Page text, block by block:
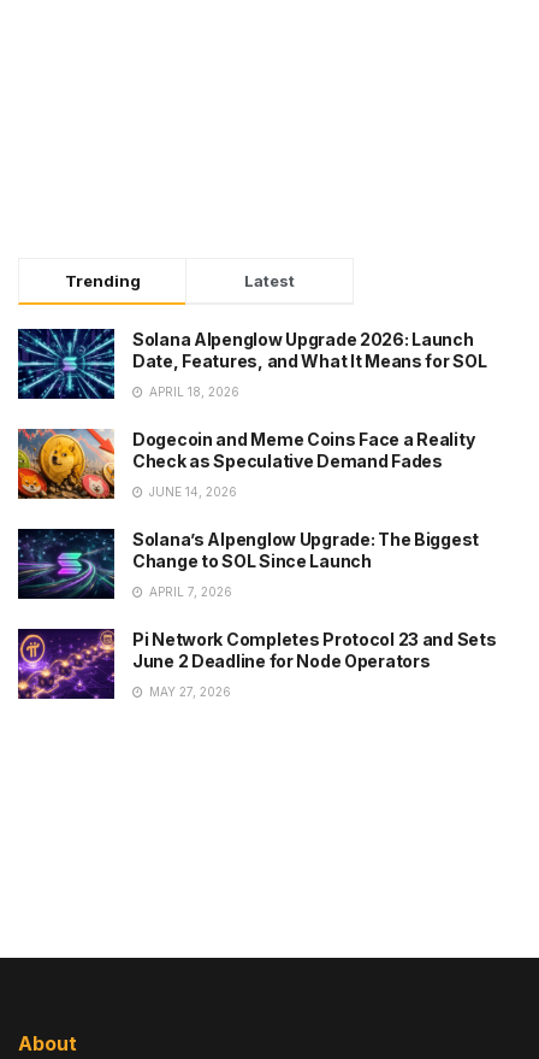
Trending Latest
Solana Alpenglow Upgrade 2026: Launch
Date, Features, and What It Means for SOL
APRIL 18, 2026
Dogecoin and Meme Coins Face a Reality
Check as Speculative Demand Fades
JUNE 14, 2026
Solana’s Alpenglow Upgrade: The Biggest
Change to SOL Since Launch
APRIL 7, 2026
Pi Network Completes Protocol 23 and Sets
June 2 Deadline for Node Operators
MAY 27, 2026
About